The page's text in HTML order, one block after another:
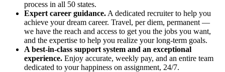
process in all 50 states.
Expert career guidance. A dedicated recruiter to help you
achieve your dream career. Travel, per diem, permanent —
we have the reach and access to get you the jobs you want,
and the expertise to help you realize your long-term goals.
A best-in-class support system and an exceptional
experience. Enjoy accurate, weekly pay, and an entire team
dedicated to your happiness on assignment, 24/7.